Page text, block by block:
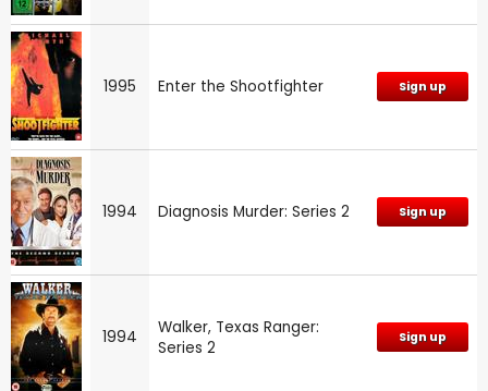
1995 Enter the Shootfighter Sign up
1994 Diagnosis Murder: Series 2 Sign up
1994
Walker, Texas Ranger:
Series 2
Sign up